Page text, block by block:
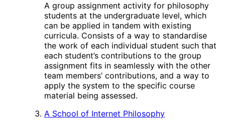
A group assignment activity for philosophy
students at the undergraduate level, which
can be applied in tandem with existing
curricula. Consists of a way to standardise
the work of each individual student such that
each student’s contributions to the group
assignment fits in seamlessly with the other
team members’ contributions, and a way to
apply the system to the specific course
material being assessed.
A School of Internet Philosophy